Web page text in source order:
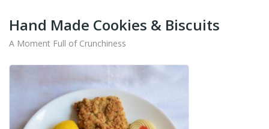
Hand Made Cookies & Biscuits
A Moment Full of Crunchiness